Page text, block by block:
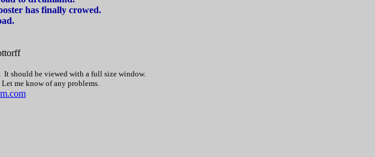
has finally crowed.
It should be viewed with a full size window.
me know of any problems.